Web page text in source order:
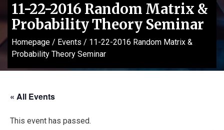
11-22-2016 Random Matrix &
Probability Theory Seminar
Homepage / Events / 11-22-2016 Random Matrix &
Probability Theory Seminar
« All Events
This event has passed.